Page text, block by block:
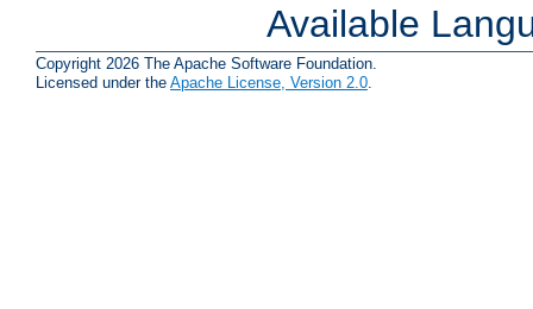
Available
Copyright 2026 The Apache Software Foundation.
Licensed under the Apache License, Version 2.0.